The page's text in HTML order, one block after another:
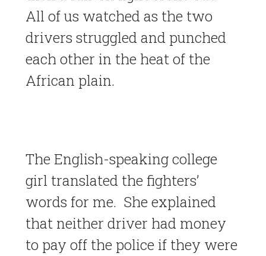
All of us watched as the two
drivers struggled and punched
each other in the heat of the
African plain.
The English-speaking college
girl translated the fighters’
words for me. She explained
that neither driver had money
to pay off the police if they were